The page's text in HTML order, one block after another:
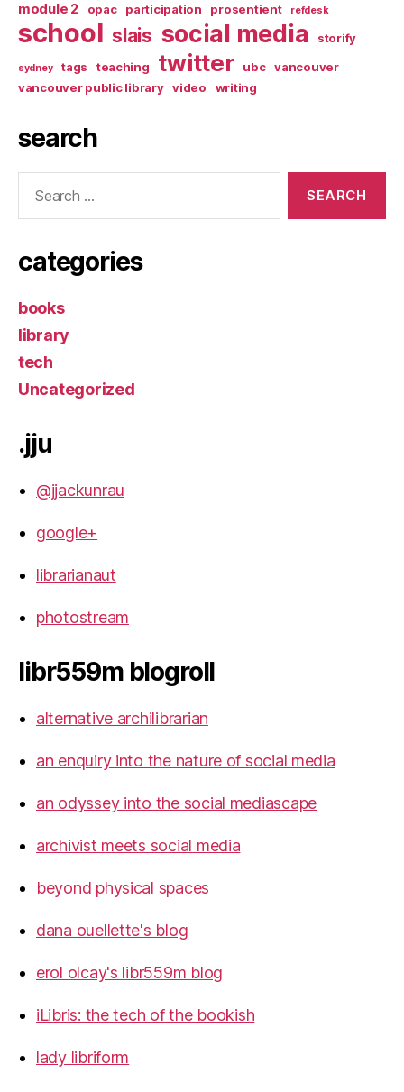
module 2 opac participation prosentient refdesk
school slais social media storify
sydney tags teaching twitter ubc
vancouver
vancouver public library
video writing
search
categories
books
library
tech
Uncategorized
.jju
@jjackunrau
google+
librarianaut
photostream
libr559m blogroll
alternative archilibrarian
an enquiry into the nature of social media
an odyssey into the social mediascape
archivist meets social media
beyond physical spaces
dana ouellette's blog
erol olcay's libr559m blog
iLibris: the tech of the bookish
lady libriform